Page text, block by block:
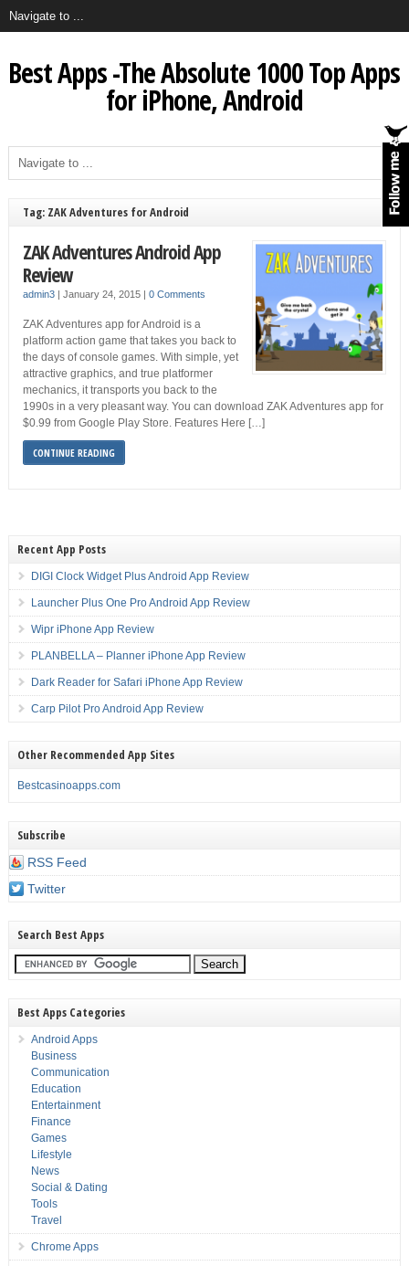
Best Apps -The Absolute 1000 Top Apps
for iPhone, Android
Tag: ZAK Adventures for Android
ZAK Adventures Android App
Review
admin3| January 24, 2015 | 0 Comments
ZAK Adventures app for Android is a
platform action game that takes you back to
the days of console games. With simple, yet
attractive graphics, and true platformer
mechanics, it transports you back to the
1990s in a very pleasant way. You can download ZAK Adventures app for
$0.99 from Google Play Store. Features Here […]
CONTINUE READING
Recent App Posts
DIGI Clock Widget Plus Android App Review
Launcher Plus One Pro Android App Review
Wipr iPhone App Review
PLANBELLA – Planner iPhone App Review
Dark Reader for Safari iPhone App Review
Carp Pilot Pro Android App Review
Other Recommended App Sites
Bestcasinoapps.com
Subscribe
RSS Feed
Twitter
Search Best Apps
Best Apps Categories
Android Apps
Business
Communication
Education
Entertainment
Finance
Games
Lifestyle
News
Social & Dating
Tools
Travel
Chrome Apps